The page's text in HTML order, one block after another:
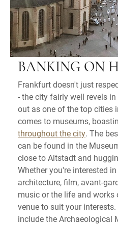
BANKING ON
Frankfurt doesn't just
- the city fairly well revels
out as one of the top cities
comes to museums,
throughout the city. The
can be found in the
close to Altstadt and
Whether you're interested
architecture, film, avant-
music or the life and works
venue to suit your
include the Archaeological